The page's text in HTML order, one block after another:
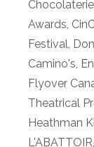
Awards,
Festival,
Camino's,
Flyover
Theatrical
Heathman
L'ABATTOIR,